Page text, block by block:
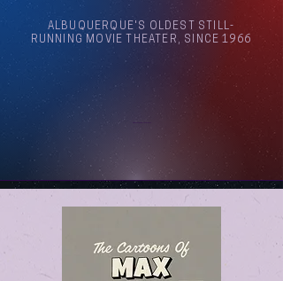
ALBUQUERQUE'S OLDEST STILL-
RUNNING MOVIE THEATER, SINCE 1966